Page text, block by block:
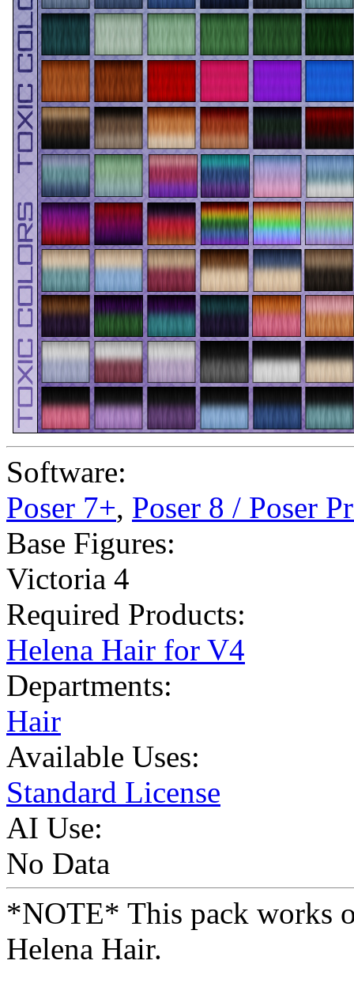
Software:
Poser 7+, Poser 8 / Poser
Base Figures:
Victoria 4
Required Products:
Helena Hair for V4
Departments:
Hair
Available Uses:
Standard License
AI Use:
No Data
*NOTE* This pack works
Helena Hair.